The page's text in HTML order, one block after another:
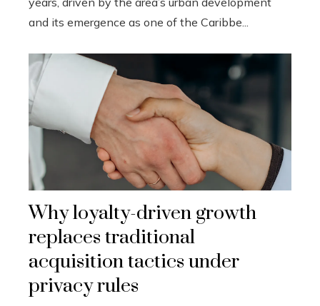
and its emergence as one of the Caribbe...
Why loyalty-driven growth
replaces traditional
acquisition tactics under
privacy rules